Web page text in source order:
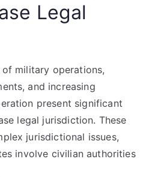
Legal
military operations,
and increasing
present significant
legal jurisdiction. These
jurisdictional issues,
involve civilian authorities